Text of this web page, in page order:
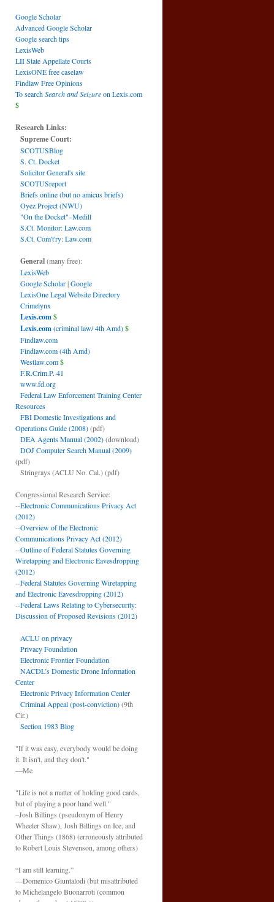
Google Scholar
Advanced Google Scholar
Google search tips
LexisWeb
LII State Appellate Courts
LexisONE free caselaw
Findlaw Free Opinions
To searchSearch and Seizureon Lexis.com
$
Research Links:
Supreme Court:
SCOTUSBlog
S. Ct. Docket
Solicitor General's site
SCOTUSreport
Briefs online (but no amicus briefs)
Oyez Project (NWU)
"On the Docket"–Medill
S.Ct. Monitor: Law.com
S.Ct. Com't'ry: Law.com
General(many free):
LexisWeb
Google Scholar|Google
LexisOne Legal Website Directory
Crimelynx
Lexis.com$
Lexis.com(criminal law/ 4th Amd)$
Findlaw.com
Findlaw.com (4th Amd)
Westlaw.com$
F.R.Crim.P. 41
www.fd.org
Federal Law Enforcement Training Center
Resources
FBI Domestic Investigations and
Operations Guide (2008)(pdf)
DEA Agents Manual (2002)(download)
DOJ Computer Search Manual (2009)
(pdf)
Stringrays (ACLU No. Cal.)(pdf)
Congressional Research Service:
--Electronic Communications Privacy Act
(2012)
--Overview of the Electronic
Communications Privacy Act (2012)
--Outline of Federal Statutes Governing
Wiretapping and Electronic Eavesdropping
(2012)
--Federal Statutes Governing Wiretapping
and Electronic Eavesdropping (2012)
--Federal Laws Relating to Cybersecurity:
Discussion of Proposed Revisions (2012)
ACLU on privacy
Privacy Foundation
Electronic Frontier Foundation
NACDL’s Domestic Drone Information
Center
Electronic Privacy Information Center
Criminal Appeal (post-conviction)(9th
Cir.)
Section 1983 Blog
"If it was easy, everybody would be doing
it. It isn't, and they don't."
—Me
"Life is not a matter of holding good cards,
but of playing a poor hand well."
–Josh Billings (pseudonym of Henry
Wheeler Shaw), Josh Billings on Ice, and
Other Things (1868) (erroneously attributed
to Robert Louis Stevenson, among others)
“I am still learning.”
—Domenico Giuntalodi (but misattributed
to Michelangelo Buonarroti (common